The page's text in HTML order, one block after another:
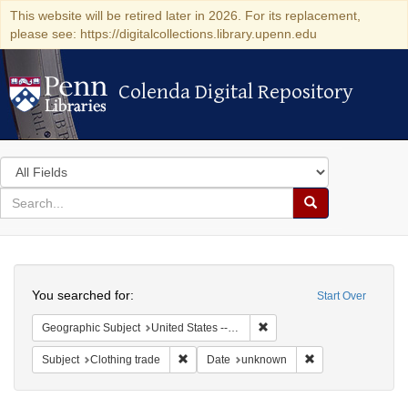
This website will be retired later in 2026. For its replacement,
please see: https://digitalcollections.library.upenn.edu
Colenda Digital Repository
Colenda Digital Repository
Search
in
for
search
Search
Colenda
Digital
Repository
Start Over
You searched for:
Geographic Subject United States -- Connecticut -- Bridgeport
Subject Clothing trade Remove constraint Subject: Clothing trade
Date unknown